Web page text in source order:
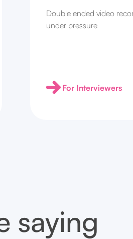
Double ended video
under pressure
For Interviewers
saying